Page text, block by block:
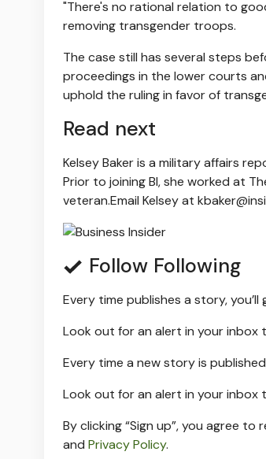
"There's no rational relation to
removing transgender troops.
The case still has several steps
proceedings in the lower courts
uphold the ruling in favor of
Read next
Kelsey Baker is a military affairs
Prior to joining BI, she worked at
veteran.Email Kelsey at
Follow Following
Every time publishes a story,
Look out for an alert in your inbox
Every time a newstory is
Look out for an alert in your inbox
By clicking “Sign up”, you agree to
and Privacy Policy.